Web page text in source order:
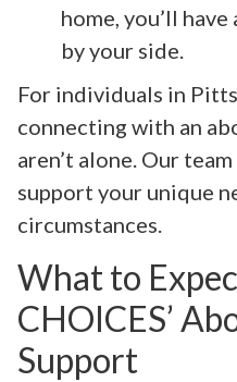
home, you’ll
by your side.
For individuals in
connecting with an
aren’t alone. Our
support your unique
circumstances.
What to
CHOICES’
Support